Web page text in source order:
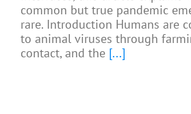
common but true pandemic
rare. Introduction Humans are
to animal viruses through
contact, and the [...]